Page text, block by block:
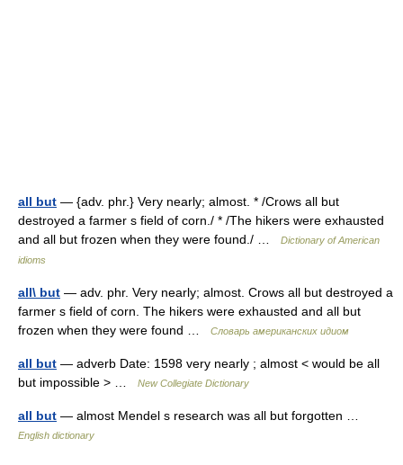
all but — {adv. phr.} Very nearly; almost. * /Crows all but
destroyed a farmer s field of corn./ * /The hikers were exhausted
and all but frozen when they were found./ …
Dictionary of American
idioms
all\ but — adv. phr. Very nearly; almost. Crows all but destroyed a
farmer s field of corn. The hikers were exhausted and all but
frozen when they were found …
Словарь американских идиом
all but — adverb Date: 1598 very nearly ; almost < would be all
but impossible > …
New Collegiate Dictionary
all but — almost Mendel s research was all but forgotten …
English dictionary